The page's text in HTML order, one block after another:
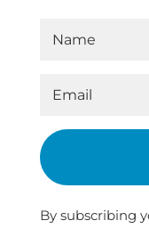
By subscribing